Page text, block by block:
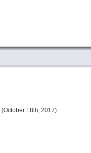
(October 18th, 2017)